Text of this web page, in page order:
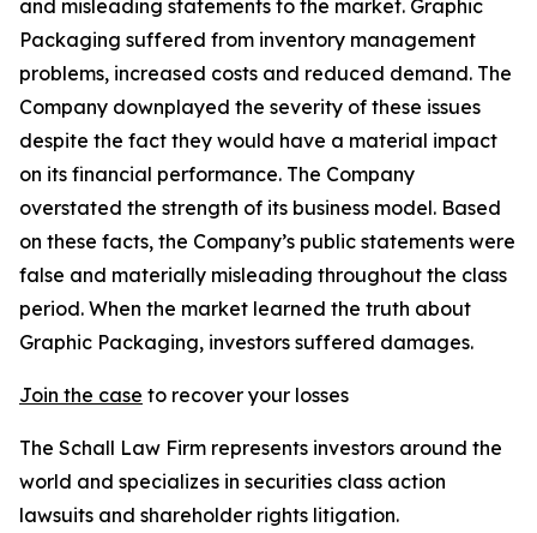
and misleading statements to the market. Graphic
Packaging suffered from inventory management
problems, increased costs and reduced demand. The
Company downplayed the severity of these issues
despite the fact they would have a material impact
on its financial performance. The Company
overstated the strength of its business model. Based
on these facts, the Company’s public statements were
false and materially misleading throughout the class
period. When the market learned the truth about
Graphic Packaging, investors suffered damages.
Join the case to recover your losses
The Schall Law Firm represents investors around the
world and specializes in securities class action
lawsuits and shareholder rights litigation.